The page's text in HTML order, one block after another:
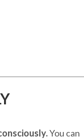
You can